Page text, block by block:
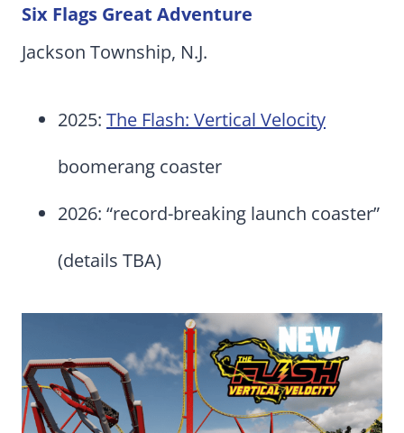
Six Flags Great Adventure
Jackson Township, N.J.
2025: The Flash: Vertical Velocity
boomerang coaster
2026: “record-breaking launch coaster”
(details TBA)